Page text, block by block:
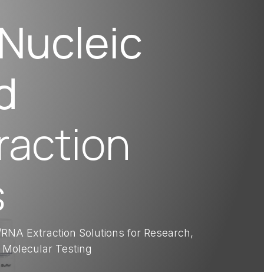
Extraction Solutions for Research,
Testing